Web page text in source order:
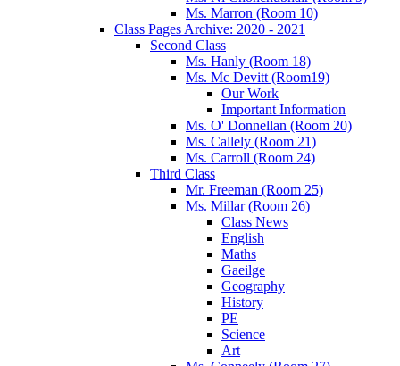
Ms. Marron (Room 10)
Class Pages Archive: 2020 - 2021
Second Class
Ms. Hanly (Room 18)
Ms. Mc Devitt (Room19)
Our Work
Important Information
Ms. O' Donnellan (Room 20)
Ms. Callely (Room 21)
Ms. Carroll (Room 24)
Third Class
Mr. Freeman (Room 25)
Ms. Millar (Room 26)
Class News
English
Maths
Gaeilge
Geography
History
PE
Science
Art